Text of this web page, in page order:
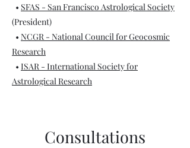
• SFAS - San Francisco Astrological Society
(President)
• NCGR - National Council for Geocosmic
Research
• ISAR - International Society for
Astrological Research
Consultations